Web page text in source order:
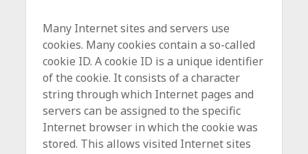
Many Internet sites and servers use
cookies. Many cookies contain a so-called
cookie ID. A cookie ID is a unique identifier
of the cookie. It consists of a character
string through which Internet pages and
servers can be assigned to the specific
Internet browser in which the cookie was
stored. This allows visited Internet sites